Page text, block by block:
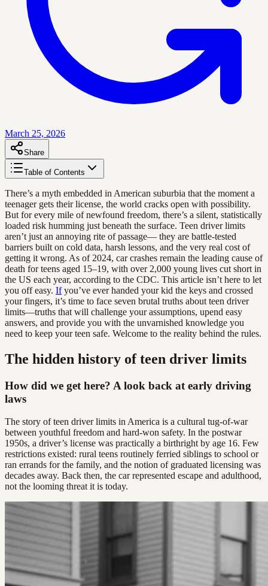
March 25, 2026
Share
Table of Contents
There’s a myth embedded in American suburbia that the moment a
teenager gets their license, the world cracks open with possibility.
But for every mile of newfound freedom, there’s a silent, statistically
loaded risk humming just beneath the surface. Teen driver limits
aren’t just an annoying rite of passage— they are battle-tested
barriers built on cold data, harsh lessons, and the very real cost of
getting it wrong. As of 2024, car crashes remain the leading cause of
death for teens aged 15–19, with over 2,000 young lives cut short in
the US each year, according to the CDC. This article isn’t here to let
you off easy. Ifyou’ve ever handed your kid the keys and crossed
your fingers, it’s time to face seven brutal truths about teen driver
limits—truths that will challenge your assumptions, upend easy
answers, and provide you with the unvarnished knowledge you
need to keep your teen safe. Welcome to the reality behind the rules.
The hidden history of teen driver limits
How did we get here? A look back at early driving
laws
The story of teen driver limits in America is a cultural tug-of-war
between youthful freedom and hard-won safety. In the postwar
1950s, a driver’s license was practically a birthright by age 16. Few
restrictions existed: rural teens routinely ferried siblings to school or
ran errands for the family, and the notion of graduated licensing was
decades away. Back then, the car represented escape and adulthood,
not the looming threat it is today.